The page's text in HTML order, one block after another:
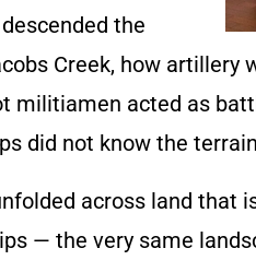
the
Creek, how artillery
militiamen acted as
did not know the
across land that
— the very same